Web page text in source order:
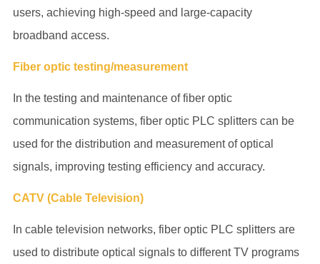
users, achieving high-speed and large-capacity
broadband access.
Fiber optic testing/measurement
In the testing and maintenance of fiber optic
communication systems, fiber optic PLC splitterscan be
used for the distribution and measurement of optical
signals, improving testing efficiency and accuracy.
CATV (Cable Television)
In cable television networks, fiber optic PLC splittersare
used to distribute optical signals to different TV programs